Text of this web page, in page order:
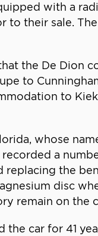
with a
their sale.
the De Dion
to
to
whose
recorded a
the
disc
remain on the
car for 41